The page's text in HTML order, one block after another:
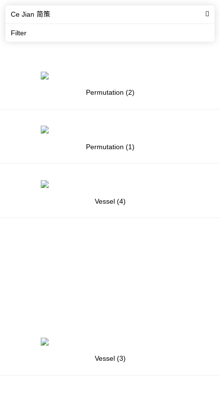
Ce Jian 简策
Filter
Permutation (2)
Permutation (1)
Vessel (4)
Vessel (3)